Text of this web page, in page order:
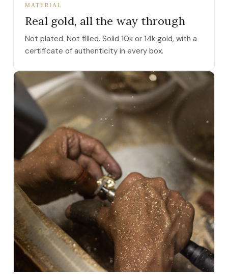
MATERIAL
Real gold, all the way through
Not plated. Not filled. Solid 10k or 14k gold, with a
certificate of authenticity in every box.